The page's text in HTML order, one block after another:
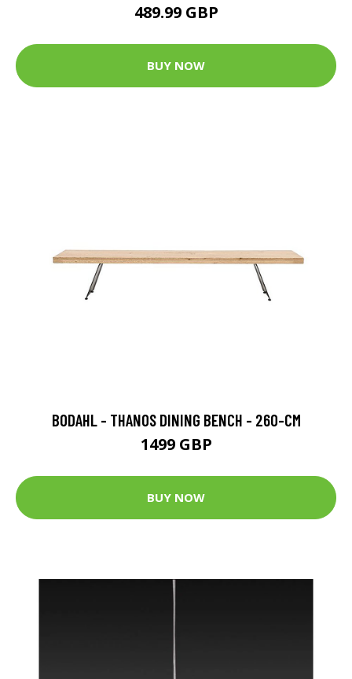
489.99 GBP
BUY NOW
BODAHL - THANOS DINING BENCH - 260-CM
1499 GBP
BUY NOW